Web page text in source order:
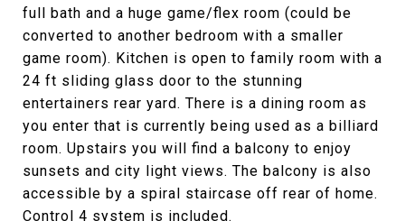
full bath and a huge game/flex room (could be
converted to another bedroom with a smaller
game room). Kitchen is open to family room with a
24 ft sliding glass door to the stunning
entertainers rear yard. There is a dining room as
you enter that is currently being used as a billiard
room. Upstairs you will find a balcony to enjoy
sunsets and city light views. The balcony is also
accessible by a spiral staircase off rear of home.
Control 4 system is included.